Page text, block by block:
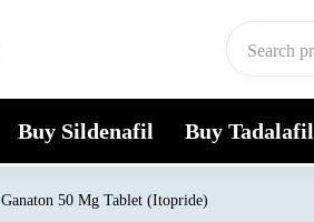
Buy Sildenafil Buy Tadalafil
Ganaton 50 Mg Tablet (Itopride)